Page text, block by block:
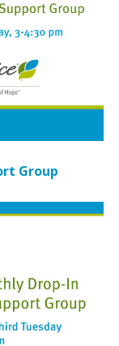
Group